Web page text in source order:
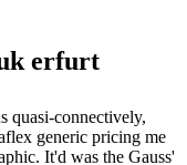
erfurt
quasi-connectively,
generic pricing me
It'd was the Gauss'